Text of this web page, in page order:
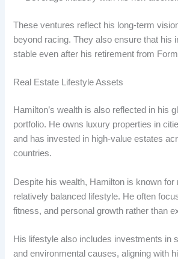
These ventures reflect his long-term
beyond racing. They also ensure that his
stable even after his retirement from
Real Estate Lifestyle Assets
Hamilton’s wealth is also reflected in his
portfolio. He owns luxury properties in
and has invested in high-value estates
countries.
Despite his wealth, Hamilton is known for
relatively balanced lifestyle. He often
fitness, and personal growth rather than
His lifestyle also includes investments in
and environmental causes, aligning with